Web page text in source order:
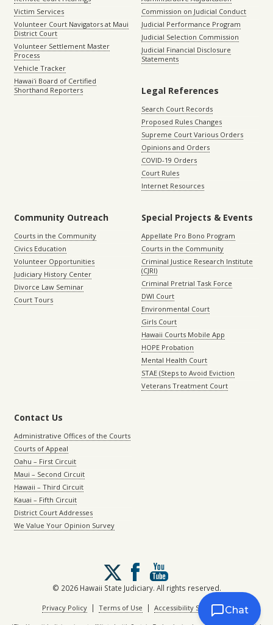
Victim Services
Volunteer Court Navigators at Maui
District Court
Volunteer Settlement Master
Process
Vehicle Tracker
Hawaiʻi Board of Certified
Shorthand Reporters
Commission on Judicial Conduct
Judicial Performance Program
Judicial Selection Commission
Judicial Financial Disclosure
Statements
Legal References
Search Court Records
Proposed Rules Changes
Supreme Court Various Orders
Opinions and Orders
COVID-19 Orders
Court Rules
Internet Resources
Community Outreach
Courts in the Community
Civics Education
Volunteer Opportunities
Judiciary History Center
Divorce Law Seminar
Court Tours
Special Projects & Events
Appellate Pro Bono Program
Courts in the Community
Criminal Justice Research Institute
(CJRI)
Criminal Pretrial Task Force
DWI Court
Environmental Court
Girls Court
Hawaii Courts Mobile App
HOPE Probation
Mental Health Court
STAE (Steps to Avoid Eviction
Veterans Treatment Court
Contact Us
Administrative Offices of the Courts
Courts of Appeal
Oahu – First Circuit
Maui – Second Circuit
Hawaii – Third Circuit
Kauai – Fifth Circuit
District Court Addresses
We Value Your Opinion Survey
Follow
us
on
X
© 2026 Hawaii State Judiciary. All rights reserved.
Privacy Policy| Terms of Use | Accessibility StatementChat